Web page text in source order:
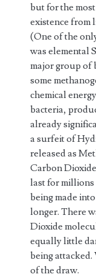
but for the
existence from
(One of the
was elemental
major group of
some
chemical
bacteria,
already
a surfeit of
released as
Carbon
last for millions
being made
longer. There
Dioxide
equally little
being
of the draw.